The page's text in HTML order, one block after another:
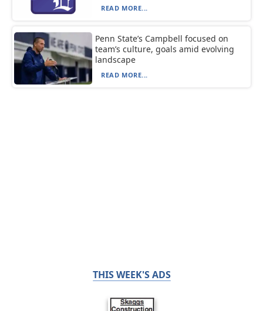
READ MORE...
Penn State’s Campbell focused on
team’s culture, goals amid evolving
landscape
READ MORE...
THIS WEEK'S ADS